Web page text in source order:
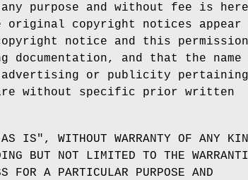
purpose and without fee is
original copyright notices appear
notice and this permission
documentation, and that the name
advertising or publicity
without specific prior written
IS", WITHOUT WARRANTY OF ANY
BUT NOT LIMITED TO THE
FOR A PARTICULAR PURPOSE AND